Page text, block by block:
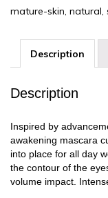
mature-skin natural
Description
Description
Inspired by
awakening mascara
into place for all day
the contour of the
volume impact.